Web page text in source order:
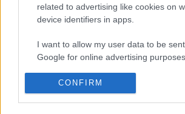
related to advertising like cookies on
device identifiers in apps.
I want to allow my user data to be
Google for online advertising purposes.
I want to allow Google to send me
personalized advertising.
CONFIRM
Inget VM för Zebastian
Paraskidåkaren Zebastian Modin testade
fem dagar före VM i Lillehammer. Därmed
mot Paralympics.